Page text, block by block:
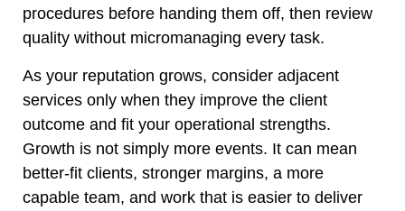
procedures before handing them off, then review
quality without micromanaging every task.
As your reputation grows, consider adjacent
services only when they improve the client
outcome and fit your operational strengths.
Growth is not simply more events. It can mean
better-fit clients, stronger margins, a more
capable team, and work that is easier to deliver